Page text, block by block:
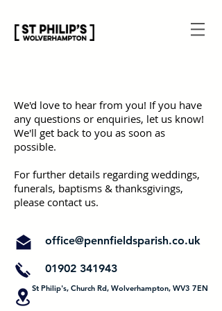
We'd love to hear from you! If you have
any questions or enquiries, let us know!
We'll get back to you as soon as
possible.
For further details regarding weddings,
funerals, baptisms & thanksgivings,
please contact us.
office@pennfieldsparish.co.uk
01902 341943
St Philip's, Church Rd, Wolverhampton, WV3 7EN